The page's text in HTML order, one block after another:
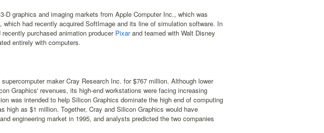
graphics and imaging markets from Apple Computer Inc., which was
had recently acquired SoftImage and its line of simulation software. In
purchased animation producer Pixarand teamed with Walt Disney
entirely with computers.
maker Cray Research Inc. for $767 million. Although lower
Graphics' revenues, its high-end workstations were facing increasing
was intended to help Silicon Graphics dominate the high end of computing
high as $1 million. Together, Cray and Silicon Graphics would have
engineering market in 1995, and analysts predicted the two companies